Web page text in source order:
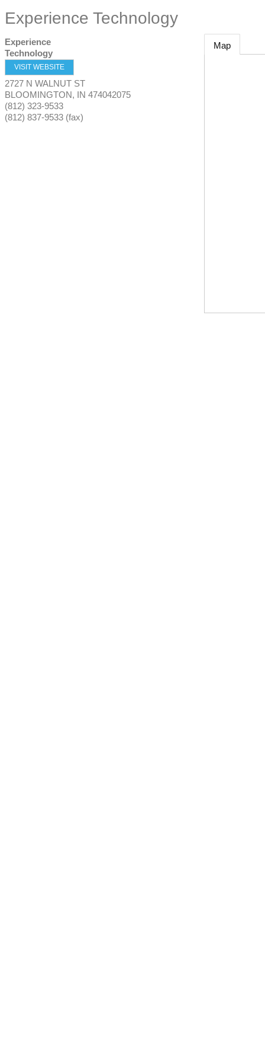
Experience Technology
Experience
Technology
VISIT WEBSITE
2727 N WALNUT ST
BLOOMINGTON, IN 474042075
(812) 323-9533
(812) 837-9533 (fax)
Map